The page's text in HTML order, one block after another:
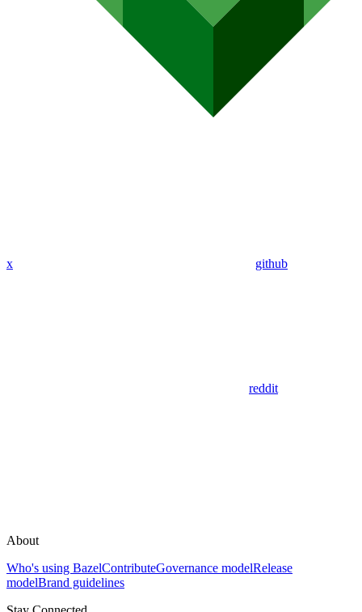
x github
reddit
About
Who's using BazelContributeGovernance modelRelease
modelBrand guidelines